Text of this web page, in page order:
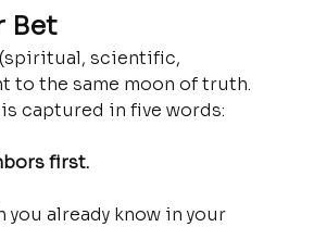
Bet
scientific,
to the same moon of truth.
captured in five words:
first.
already know in your